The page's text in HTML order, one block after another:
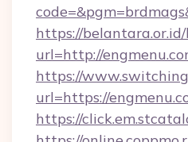
https://belantara.or.id/
url=http://
https://
url=https://
https://